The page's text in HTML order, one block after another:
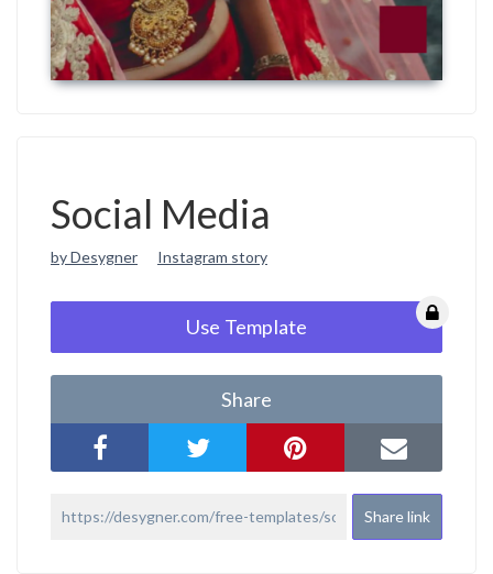
Social Media
by Desygner Instagram story
Use Template
Share
Share link